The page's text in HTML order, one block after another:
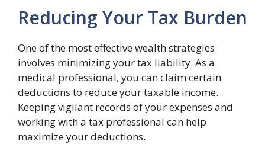
Reducing Your Tax Burden
One of the most effective wealth strategies
involves minimizing your tax liability. As a
medical professional, you can claim certain
deductions to reduce your taxable income.
Keeping vigilant records of your expenses and
working with a tax professional can help
maximize your deductions.